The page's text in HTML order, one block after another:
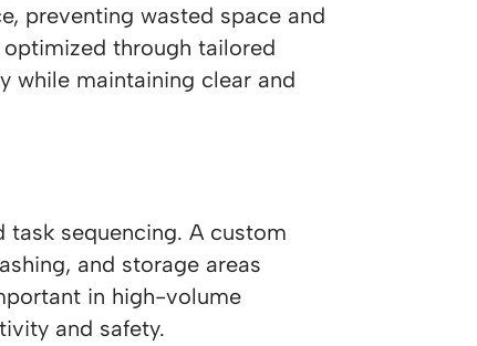
preventing wasted space and
through tailored
while maintaining clear and
sequencing. A custom
and storage areas
in high-volume
and safety.